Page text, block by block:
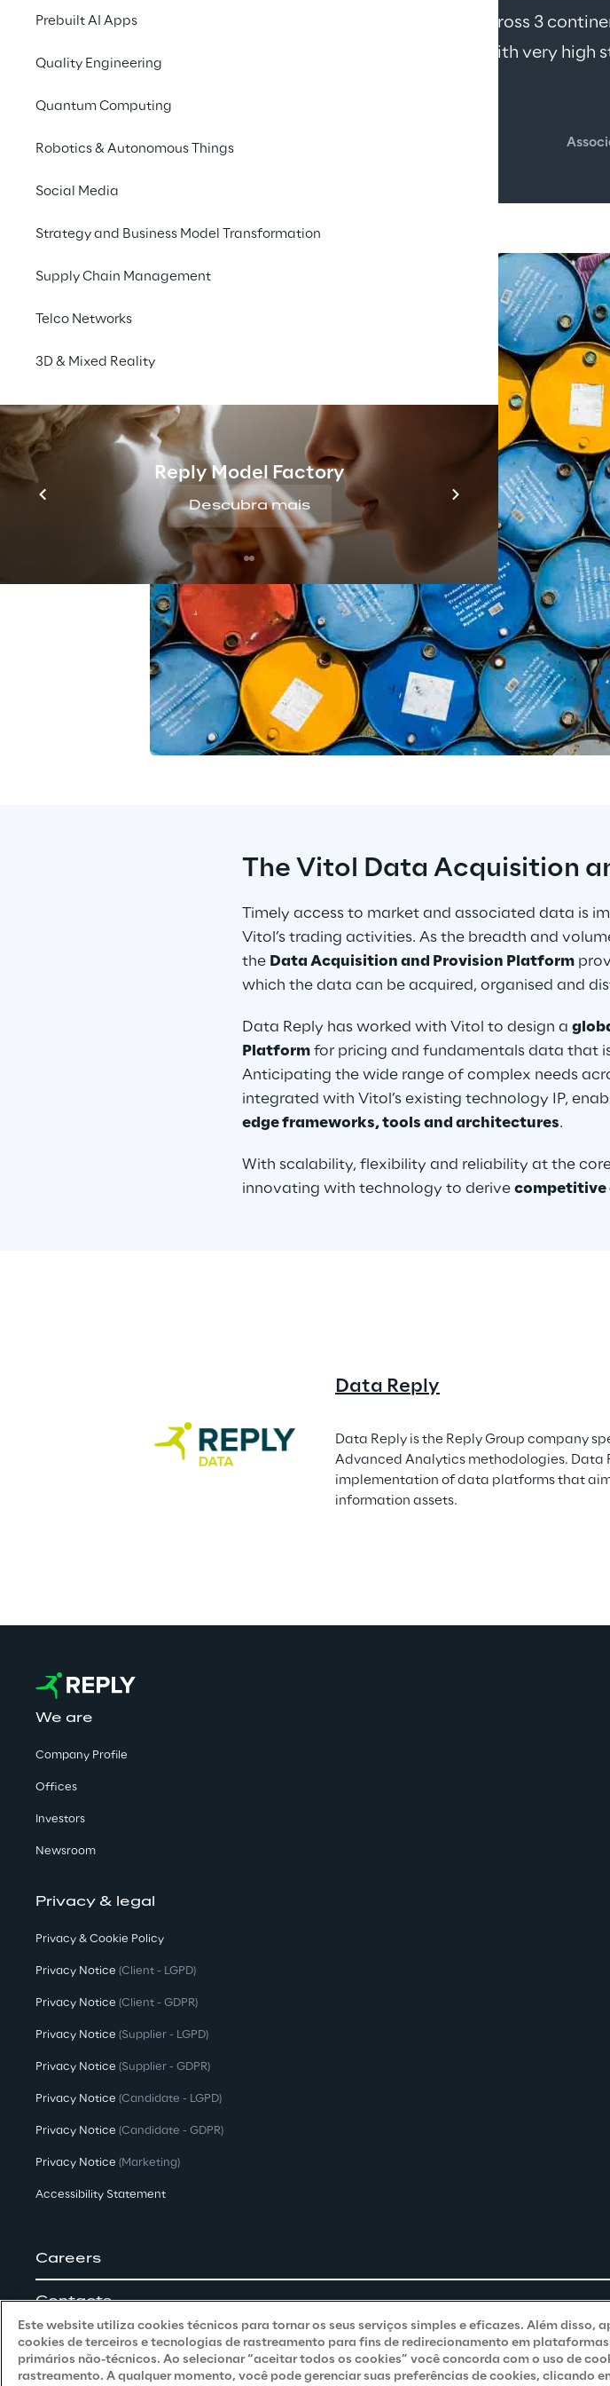
Prebuilt AI Apps
Quality Engineering
Quantum Computing
Robotics & Autonomous Things
Social Media
Strategy and Business Model Transformation
Supply Chain Management
Telco Networks
3D & Mixed Reality
Reply Model Factory
Descubra mais
engagement we’ve met with colleagues across 3
throughout we have encountered people with very high
The Vitol Data Acquisition
Timely access to market and associated data is
Vitol’s trading activities. As the breadth and
the Data Acquisition and Provision Platform
which the data can be acquired, organised and
Data Reply has worked with Vitol to design a
Platform for pricing and fundamentals data that
Anticipating the wide range of complex needs
integrated with Vitol’s existing technology IP,
edge frameworks, tools and architectures.
With scalability, flexibility and reliability at the
innovating with technology to derive competitive
Data Reply
Data Reply is the Reply Group company
Advanced Analytics methodologies. Data
implementation of data platforms that
information assets.
We are
Company Profile
Offices
Investors
Newsroom
Privacy & legal
Privacy & Cookie Policy
Privacy Notice (Client - LGPD)
Privacy Notice (Client - GDPR)
Privacy Notice (Supplier - LGPD)
Privacy Notice (Supplier - GDPR)
Privacy Notice (Candidate - LGPD)
Privacy Notice (Candidate - GDPR)
Privacy Notice (Marketing)
Accessibility Statement
Careers
Contacts
Este website utiliza cookies técnicos para tornar os seus serviços simples e eficazes. Além disso,
cookies de terceiros e tecnologias de rastreamento para fins de redirecionamento em
primários não-técnicos. Ao selecionar “aceitar todos os cookies” você concorda com o uso de
rastreamento. A qualquer momento, você pode gerenciar suas preferências de cookies, clicando